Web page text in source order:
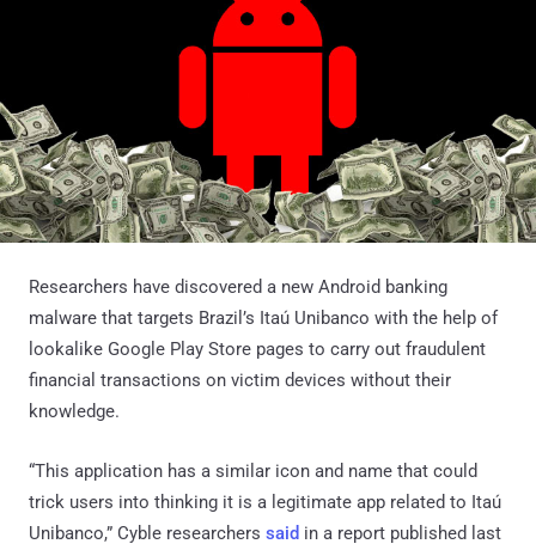
Researchers have discovered a new Android banking
malware that targets Brazil’s Itaú Unibanco with the help of
lookalike Google Play Store pages to carry out fraudulent
financial transactions on victim devices without their
knowledge.
“This application has a similar icon and name that could
trick users into thinking it is a legitimate app related to Itaú
Unibanco,” Cyble researchers said in a report published last